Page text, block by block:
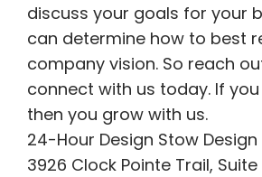
discuss your goals for your
can determine how to best
company vision. So reach
connect with us today. If
then you grow with us.
24-Hour Design Stow
3926 Clock Pointe Trail, Suite